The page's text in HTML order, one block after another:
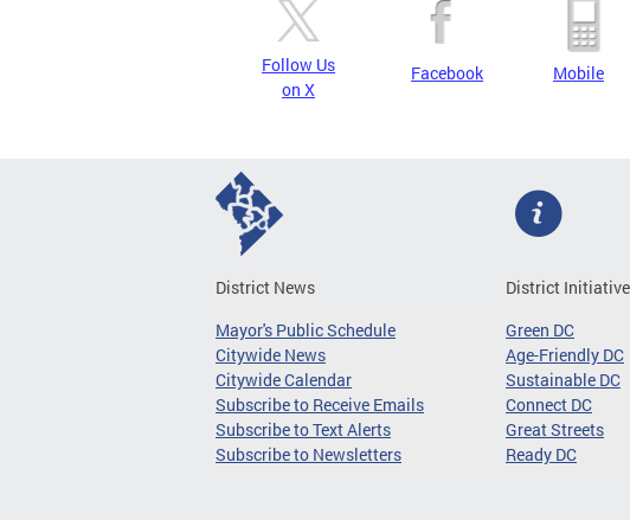
Follow Us
on X
Facebook Mobile
District News
Mayor's Public Schedule
Citywide News
Citywide Calendar
Subscribe to Receive Emails
Subscribe to Text Alerts
Subscribe to Newsletters
District
Green DC
Age-Friendly DC
Sustainable DC
Connect DC
Great Streets
Ready DC